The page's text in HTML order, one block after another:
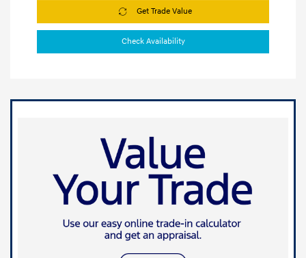
Get Trade Value
Check Availability